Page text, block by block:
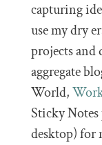
capturing
use my dry
projects and
aggregate
World,
Sticky
desktop) for